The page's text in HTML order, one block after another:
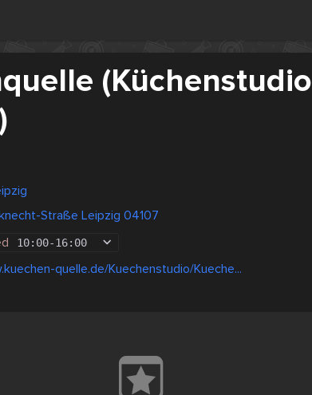
(Küchenstudio
Straße Leipzig 04107
10:00-16:00
quelle.de/Kuechenstudio/Kueche...